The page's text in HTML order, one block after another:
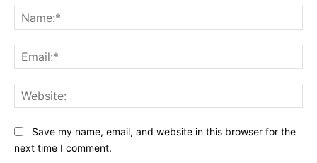
Save my name, email, and website in this browser for the
next time I comment.